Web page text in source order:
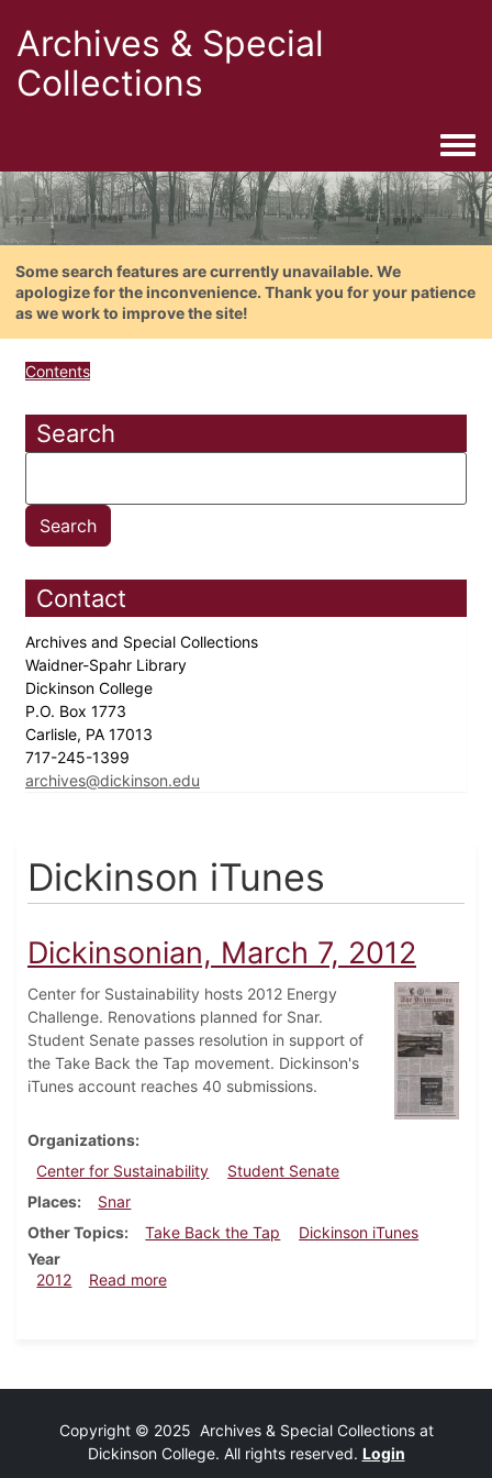
Archives & Special
Collections
Some search features are currently unavailable. We
apologize for the inconvenience. Thank you for your patience
as we work to improve the site!
Contents
Search
Contact
Archives and Special Collections
Waidner-Spahr Library
Dickinson College
P.O. Box 1773
Carlisle, PA 17013
717-245-1399
archives@dickinson.edu
Dickinson iTunes
Dickinsonian, March 7, 2012
Center for Sustainability hosts 2012 Energy
Challenge. Renovations planned for Snar.
Student Senate passes resolution in support of
the Take Back the Tap movement. Dickinson's
iTunes account reaches 40 submissions.
Organizations
Center for Sustainability
Student Senate
Places
Snar
Other Topics
Take Back the Tap
Dickinson iTunes
Year
2012
Read moreabout Dickinsonian, March 7, 2012
Copyright © 2025 Archives & Special Collections at
Dickinson College. All rights reserved. Login